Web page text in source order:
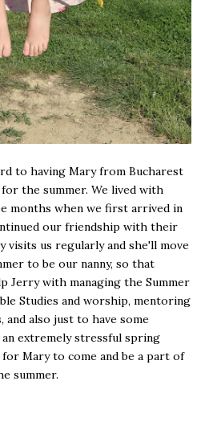
to having Mary from Bucharest
the summer. We lived with
months when we first arrived in
our friendship with their
visits us regularly and she'll move
to be our nanny, so that
Jerry with managing the Summer
Studies and worship, mentoring
and also just to have some
extremely stressful spring
for Mary to come and be a part of
summer.